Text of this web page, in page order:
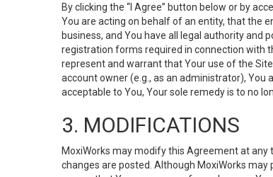
By clicking the “I Agree” button below or by
You are acting on behalf of an entity, that the
business, and You have all legal authority
registration forms required in connection with
represent and warrant that Your use of the
account owner (e.g., as an administrator),
acceptable to You, Your sole remedy is to no
3. MODIFICATIONS
MoxiWorks may modify this Agreement at
changes are posted. Although MoxiWorks